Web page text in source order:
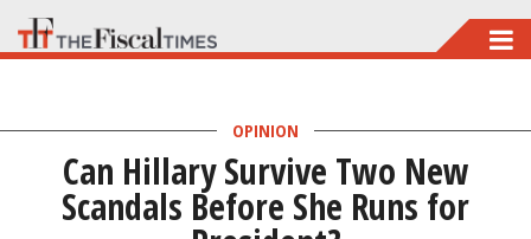
Skip
to
OPINION
Can Hillary Survive Two New
Scandals Before She Runs for